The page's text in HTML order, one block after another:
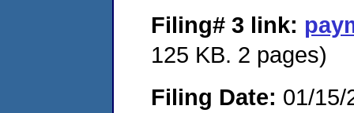
Filing# 3 link:
125 KB. 2 pages)
Filing Date: 01/15/